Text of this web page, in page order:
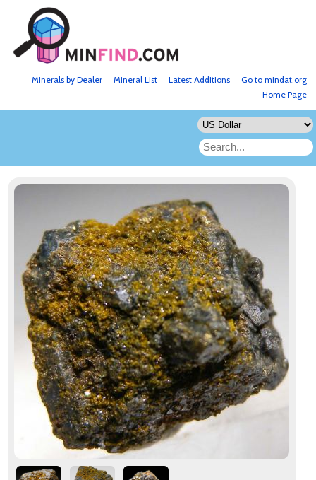
Go to mindat.org
Latest Additions
Mineral List
Minerals by Dealer
Home Page